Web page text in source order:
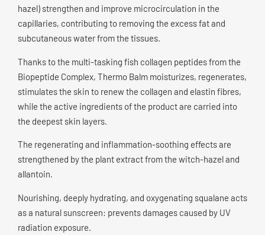
hazel) strengthen and improve microcirculation in the
capillaries, contributing to removing the excess fat and
subcutaneous water from the tissues.
Thanks to the multi-tasking fish collagen peptides from the
Biopeptide Complex, Thermo Balm moisturizes, regenerates,
stimulates the skin to renew the collagen and elastin fibres,
while the active ingredients of the product are carried into
the deepest skin layers.
The regenerating and inflammation-soothing effects are
strengthened by the plant extract from the witch-hazel and
allantoin.
Nourishing, deeply hydrating, and oxygenating squalane acts
as a natural sunscreen: prevents damages caused by UV
radiation exposure.